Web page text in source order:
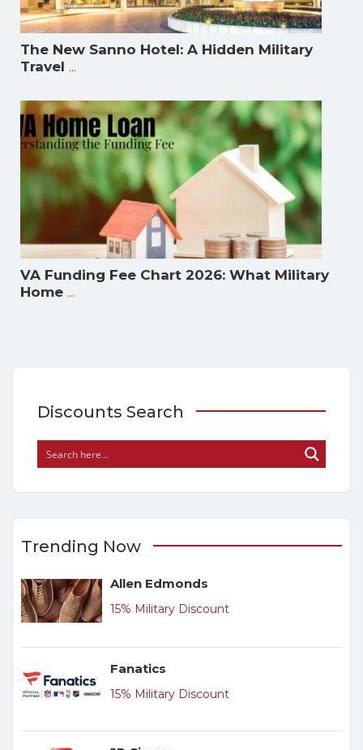
The New Sanno Hotel: A Hidden Military
Travel ...
VA Funding Fee Chart 2026: What Military
Home ...
Discounts Search
Trending Now
Allen Edmonds
15% Military Discount
Fanatics
15% Military Discount